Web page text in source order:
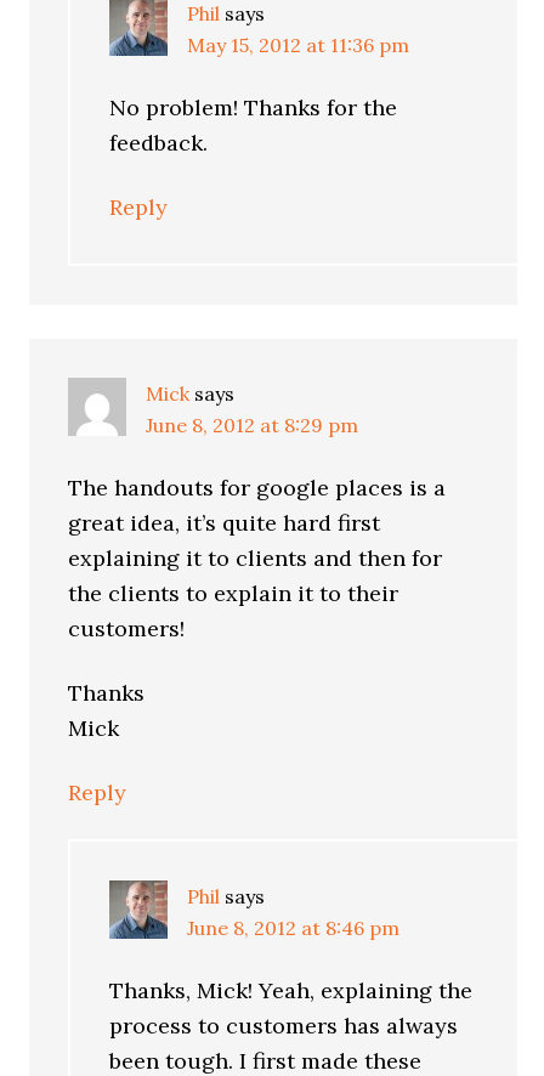
Phil says
May 15, 2012 at 11:36 pm
No problem! Thanks for the
feedback.
Reply
Mick says
June 8, 2012 at 8:29 pm
The handouts for google places is a
great idea, it’s quite hard first
explaining it to clients and then for
the clients to explain it to their
customers!
Thanks
Mick
Reply
Phil says
June 8, 2012 at 8:46 pm
Thanks, Mick! Yeah, explaining the
process to customers has always
been tough. I first made these